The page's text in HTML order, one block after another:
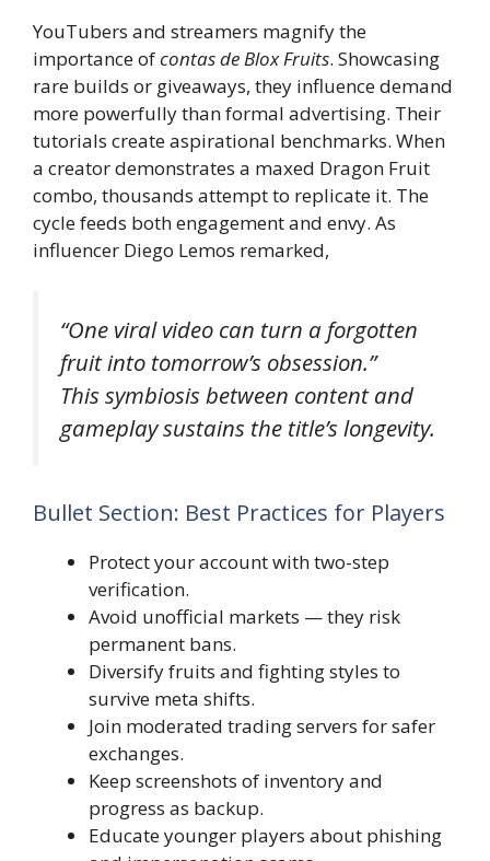
YouTubers and streamers magnify the
importance ofcontas de Blox Fruits. Showcasing
rare builds or giveaways, they influence demand
more powerfully than formal advertising. Their
tutorials create aspirational benchmarks. When
a creator demonstrates a maxed Dragon Fruit
combo, thousands attempt to replicate it. The
cycle feeds both engagement and envy. As
influencer Diego Lemos remarked,
“One viral video can turn a forgotten
fruit into tomorrow’s obsession.”
This symbiosis between content and
gameplay sustains the title’s longevity.
Bullet Section: Best Practices for Players
Protect your account with two-step
verification.
Avoid unofficial markets — they risk
permanent bans.
Diversify fruits and fighting styles to
survive meta shifts.
Join moderated trading servers for safer
exchanges.
Keep screenshots of inventory and
progress as backup.
Educate younger players about phishing